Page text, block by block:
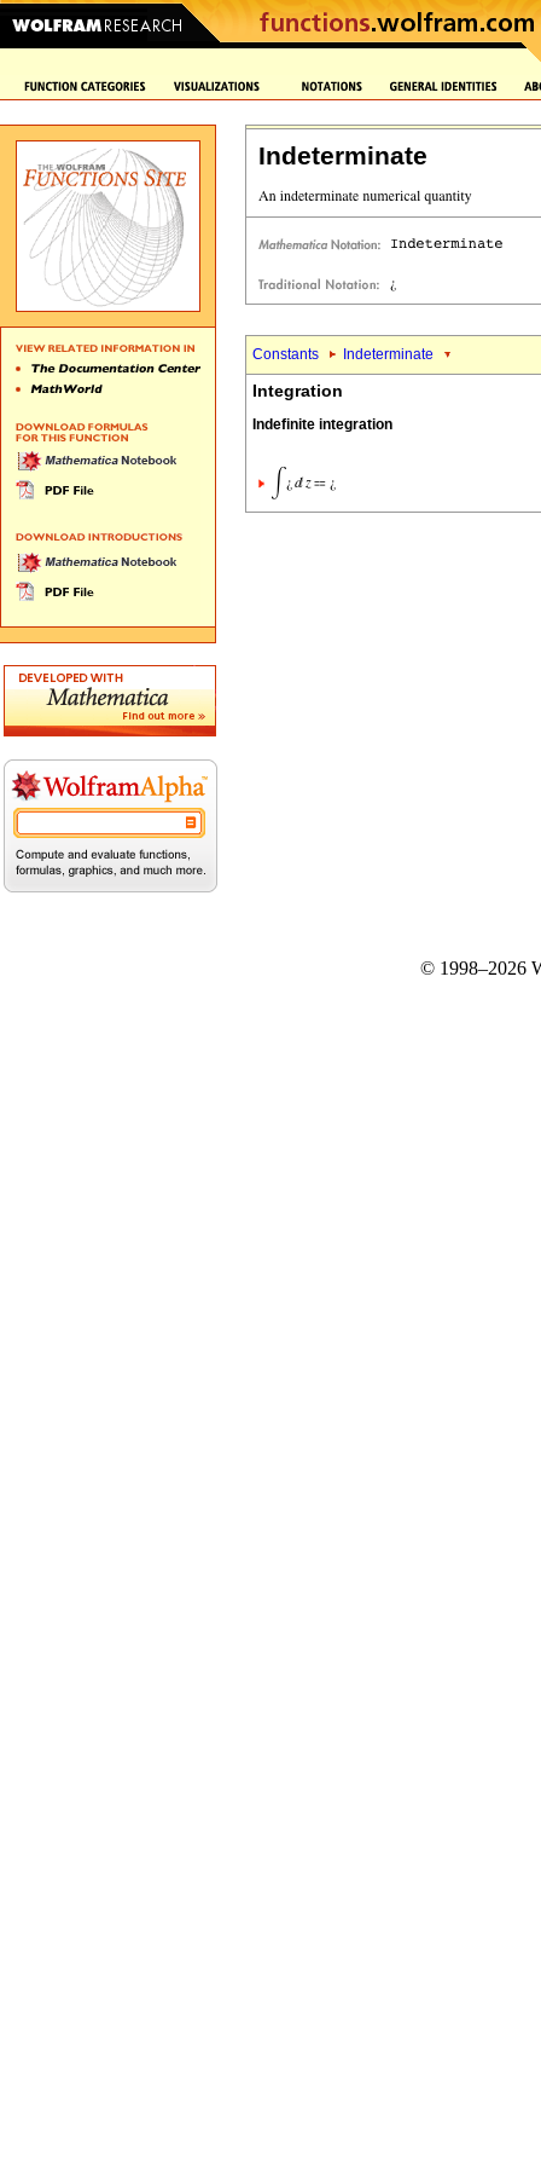
Indeterminate
Constants Indeterminate
Integration
Indefinite integration